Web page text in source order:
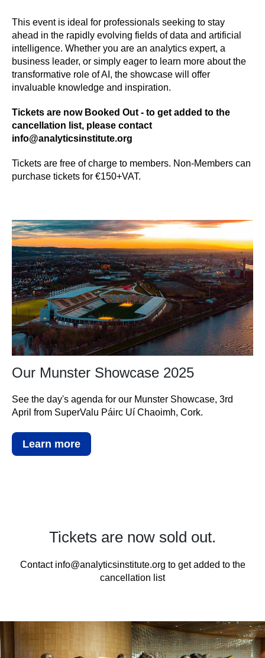
This event is ideal for professionals seeking to stay
ahead in the rapidly evolving fields of data and artificial
intelligence. Whether you are an analytics expert, a
business leader, or simply eager to learn more about the
transformative role of AI, the showcase will offer
invaluable knowledge and inspiration.
Tickets are now Booked Out - to get added to the
cancellation list, please contact
info@analyticsinstitute.org
Tickets are free of charge to members. Non-Members can
purchase tickets for €150+VAT.
Our Munster Showcase 2025
See the day's agenda for our Munster Showcase, 3rd
April from SuperValu Páirc Uí Chaoimh, Cork.
Learn more
Tickets are now sold out.
Contact info@analyticsinstitute.org to get added to the
cancellation list